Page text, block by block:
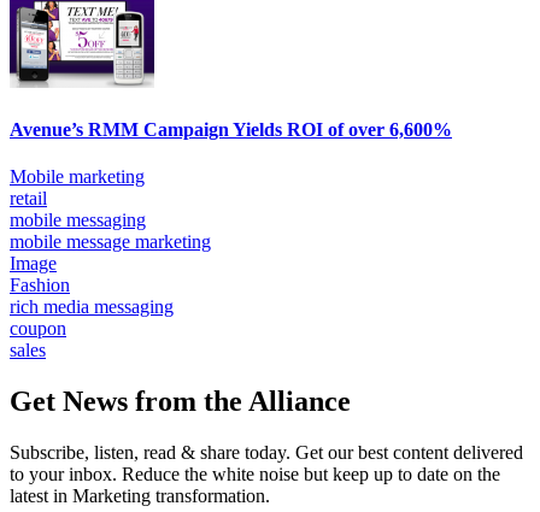
Avenue’s RMM Campaign Yields ROI of over 6,600%
Mobile marketing
retail
mobile messaging
mobile message marketing
Image
Fashion
rich media messaging
coupon
sales
Get News from the Alliance
Subscribe, listen, read & share today. Get our best content delivered
to your inbox. Reduce the white noise but keep up to date on the
latest in Marketing transformation.